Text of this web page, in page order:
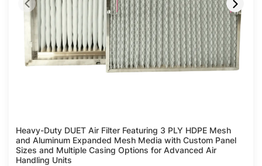
Heavy-Duty DUET Air Filter Featuring 3 PLY HDPE Mesh
and Aluminum Expanded Mesh Media with Custom Panel
Sizes and Multiple Casing Options for Advanced Air
Handling Units